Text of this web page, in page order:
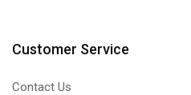
Customer Service
Contact Us